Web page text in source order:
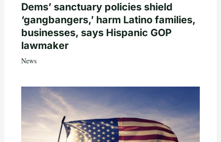
Dems’ sanctuary policies shield
‘gangbangers,’ harm Latino families,
businesses, says Hispanic GOP
lawmaker
News